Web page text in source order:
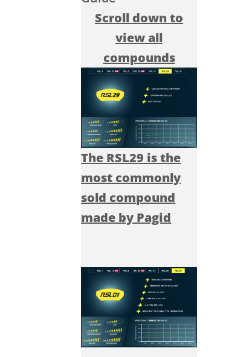
Scroll down to
view all
compounds
The RSL29 is the
most commonly
sold compound
made by Pagid